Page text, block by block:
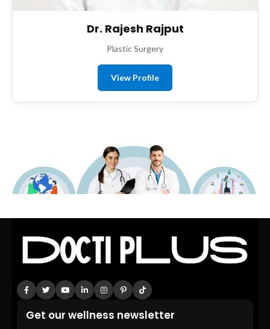
Dr. Rajesh Rajput
Plastic Surgery
View Profile
Get our wellness newsletter